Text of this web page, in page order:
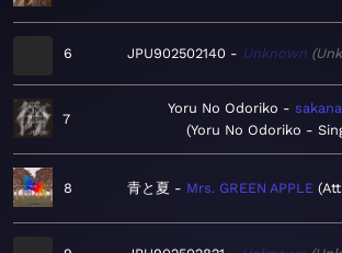
6 JPU902502140 Unknown
7
Yoru No Odoriko
Yoru No Odoriko -
8 青と夏 Mrs. GREEN APPLE